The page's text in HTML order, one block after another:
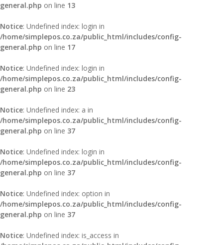
general.php on line 13
Notice: Undefined index: login in
/home/simplepos.co.za/public_html/includes/config-
general.php on line 17
Notice: Undefined index: login in
/home/simplepos.co.za/public_html/includes/config-
general.php on line 23
Notice: Undefined index: a in
/home/simplepos.co.za/public_html/includes/config-
general.php on line 37
Notice: Undefined index: login in
/home/simplepos.co.za/public_html/includes/config-
general.php on line 37
Notice: Undefined index: option in
/home/simplepos.co.za/public_html/includes/config-
general.php on line 37
Notice: Undefined index: is_access in